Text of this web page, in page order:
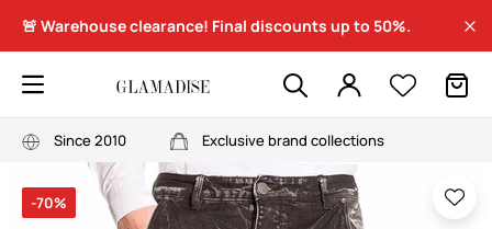
🚨 Warehouse clearance! Final discounts up to 50%.
Since 2010 Exclusive brand collections
-70%